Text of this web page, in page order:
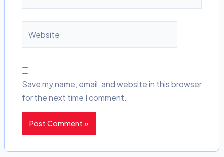
Save my name, email, and website in this browser
for the next time I comment.